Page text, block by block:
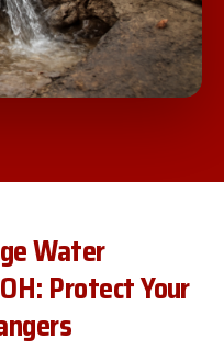
Water
Protect Your